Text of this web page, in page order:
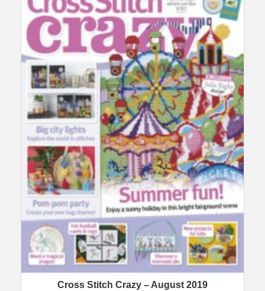
Cross Stitch Crazy – August 2019